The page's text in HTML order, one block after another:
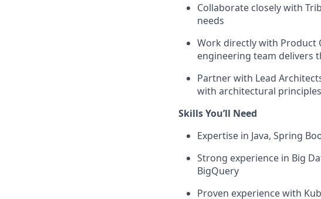
Collaborate closely with
needs
Work directly with Product
engineering team delivers
Partner with Lead
with architectural principles
Skills You’ll Need
Expertise in Java, Spring
Strong experience in Big
BigQuery
Proven experience with